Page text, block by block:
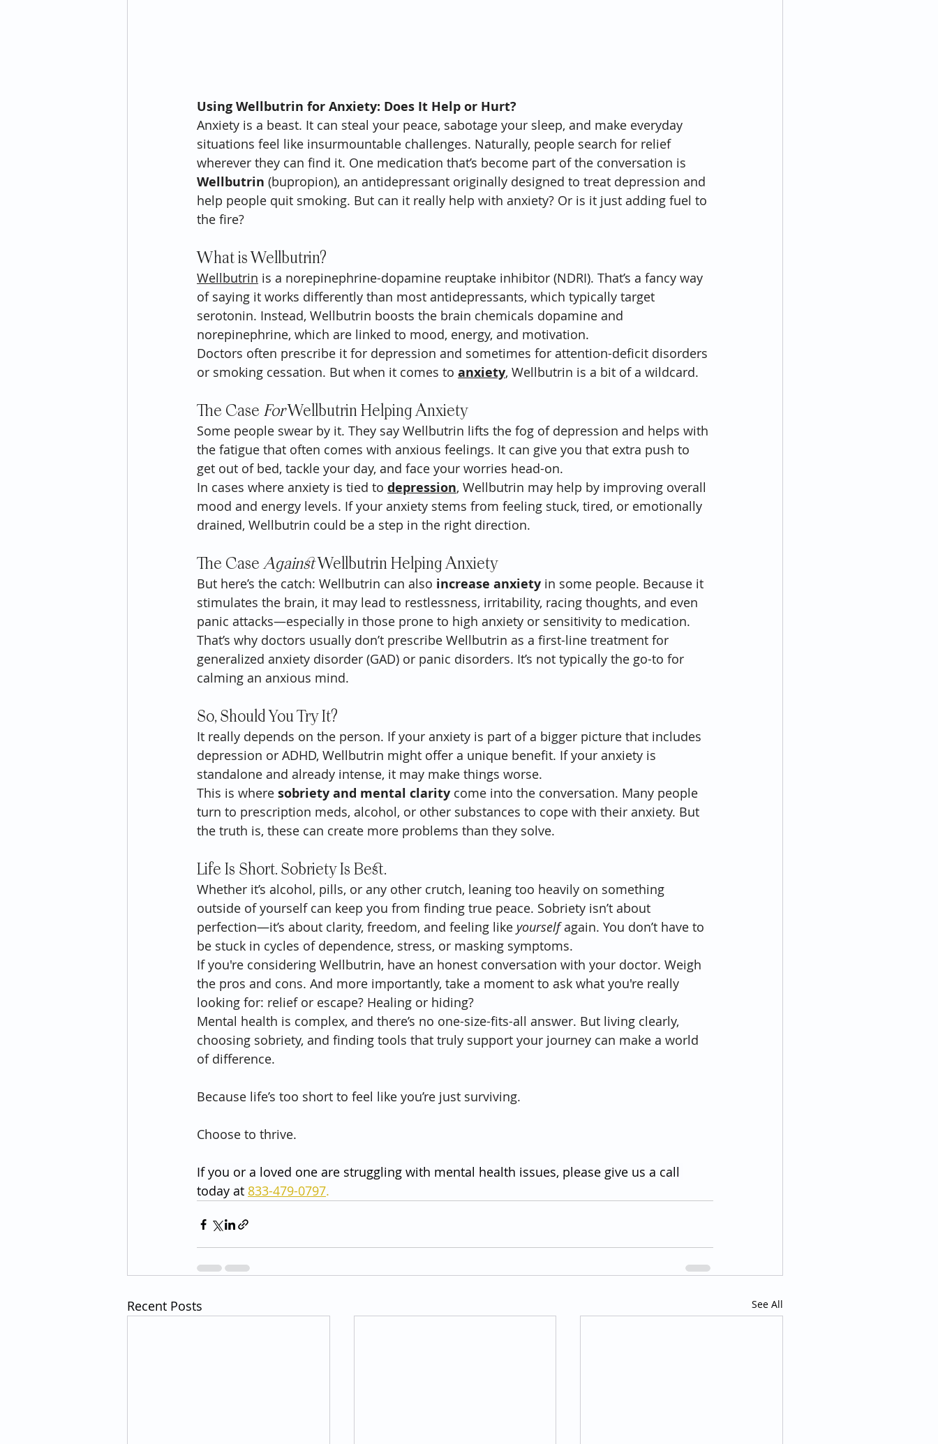
Using Wellbutrin for Anxiety: Does It Help or Hurt?
Anxiety is a beast. It can steal your peace, sabotage your sleep, and make everyday
situations feel like insurmountable challenges. Naturally, people search for relief
wherever they can find it. One medication that’s become part of the conversation is
Wellbutrin (bupropion), an antidepressant originally designed to treat depression and
help people quit smoking. But can it really help with anxiety? Or is it just adding fuel to
the fire?
What is Wellbutrin?
Wellbutrin is a norepinephrine-dopamine reuptake inhibitor (NDRI). That’s a fancy way
of saying it works differently than most antidepressants, which typically target
serotonin. Instead, Wellbutrin boosts the brain chemicals dopamine and
norepinephrine, which are linked to mood, energy, and motivation.
Doctors often prescribe it for depression and sometimes for attention-deficit disorders
or smoking cessation. But when it comes to anxiety, Wellbutrin is a bit of a wildcard.
The Case For Wellbutrin Helping Anxiety
Some people swear by it. They say Wellbutrin lifts the fog of depression and helps with
the fatigue that often comes with anxious feelings. It can give you that extra push to
get out of bed, tackle your day, and face your worries head-on.
In cases where anxiety is tied to depression, Wellbutrin may help by improving overall
mood and energy levels. If your anxiety stems from feeling stuck, tired, or emotionally
drained, Wellbutrin could be a step in the right direction.
The Case Against Wellbutrin Helping Anxiety
But here’s the catch: Wellbutrin can also increase anxiety in some people. Because it
stimulates the brain, it may lead to restlessness, irritability, racing thoughts, and even
panic attacks—especially in those prone to high anxiety or sensitivity to medication.
That’s why doctors usually don’t prescribe Wellbutrin as a first-line treatment for
generalized anxiety disorder (GAD) or panic disorders. It’s not typically the go-to for
calming an anxious mind.
So, Should You Try It?
It really depends on the person. If your anxiety is part of a bigger picture that includes
depression or ADHD, Wellbutrin might offer a unique benefit. If your anxiety is
standalone and already intense, it may make things worse.
This is where sobriety and mental clarity come into the conversation. Many people
turn to prescription meds, alcohol, or other substances to cope with their anxiety. But
the truth is, these can create more problems than they solve.
Life Is Short. Sobriety Is Best.
Whether it’s alcohol, pills, or any other crutch, leaning too heavily on something
outside of yourself can keep you from finding true peace. Sobriety isn’t about
perfection—it’s about clarity, freedom, and feeling like yourself again. You don’t have to
be stuck in cycles of dependence, stress, or masking symptoms.
If you're considering Wellbutrin, have an honest conversation with your doctor. Weigh
the pros and cons. And more importantly, take a moment to ask what you're really
looking for: relief or escape? Healing or hiding?
Mental health is complex, and there’s no one-size-fits-all answer. But living clearly,
choosing sobriety, and finding tools that truly support your journey can make a world
of difference.
Because life’s too short to feel like you’re just surviving.
Choose to thrive.
If you or a loved one are struggling with mental health issues, please give us a call
today at 833-479-0797.
Recent Posts See All